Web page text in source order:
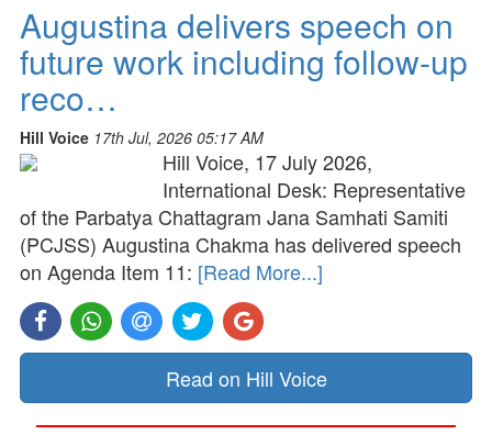
Augustina delivers speech on
future work including follow-up
reco…
Hill Voice 17th Jul, 2026 05:17 AM
Hill Voice, 17 July 2026,
International Desk: Representative
of the Parbatya Chattagram Jana Samhati Samiti
(PCJSS) Augustina Chakma has delivered speech
on Agenda Item 11: [Read More...]
Read on Hill Voice